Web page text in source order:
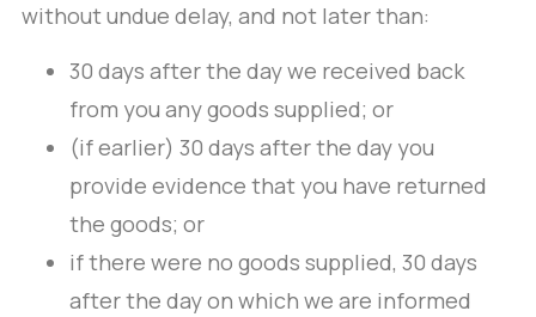
without undue delay, and not later than:
30 days after the day we received back
from you any goods supplied; or
(if earlier) 30 days after the day you
provide evidence that you have returned
the goods; or
if there were no goods supplied, 30 days
after the day on which we are informed